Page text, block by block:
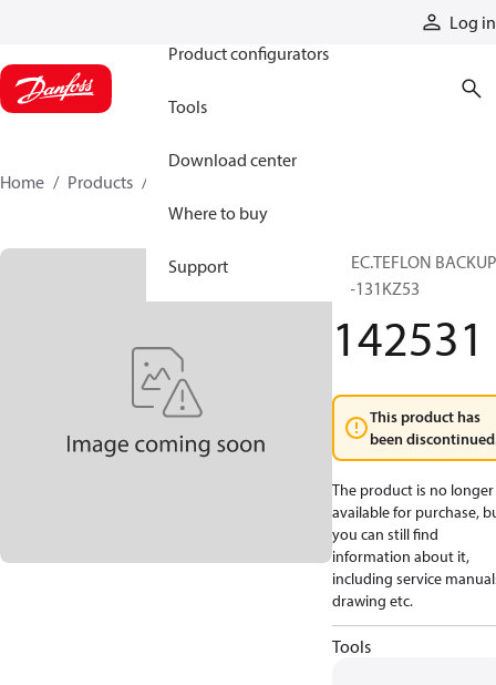
Log in
Product configurators
Tools
Download center
Where to buy
Support
Home Products
SPEC.TEFLON BACKUP
56-131KZ53
142531
This product has
been
The product is no longer
available for purchase,
you can still find
information about it,
including service
drawing etc.
Tools